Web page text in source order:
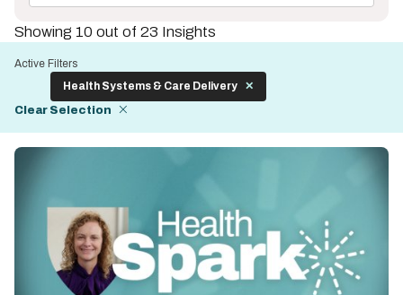
Showing 10 out of 23 Insights
Active Filters
Health Systems & Care Delivery
Clear Selection